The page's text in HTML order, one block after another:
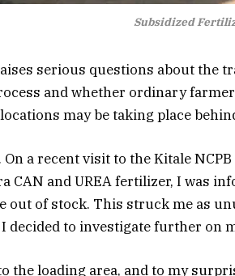
Subsidized
serious questions about the
and whether ordinary
may be taking place
On a recent visit to theKitale NCPB
CAN and UREA fertilizer, I was
out of stock. This struck me as
decided to investigate further on
the loading area, and to my